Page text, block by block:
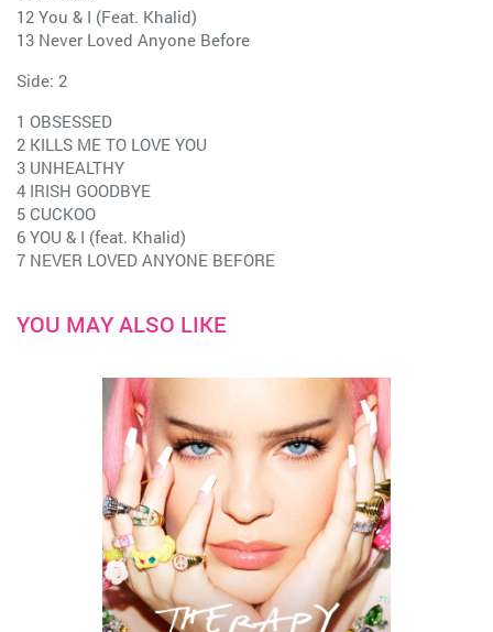
12 You & I (Feat. Khalid)
13 Never Loved Anyone Before
Side: 2
1 OBSESSED
2 KILLS ME TO LOVE YOU
3 UNHEALTHY
4 IRISH GOODBYE
5 CUCKOO
6 YOU & I (feat. Khalid)
7 NEVER LOVED ANYONE BEFORE
YOU MAY ALSO LIKE